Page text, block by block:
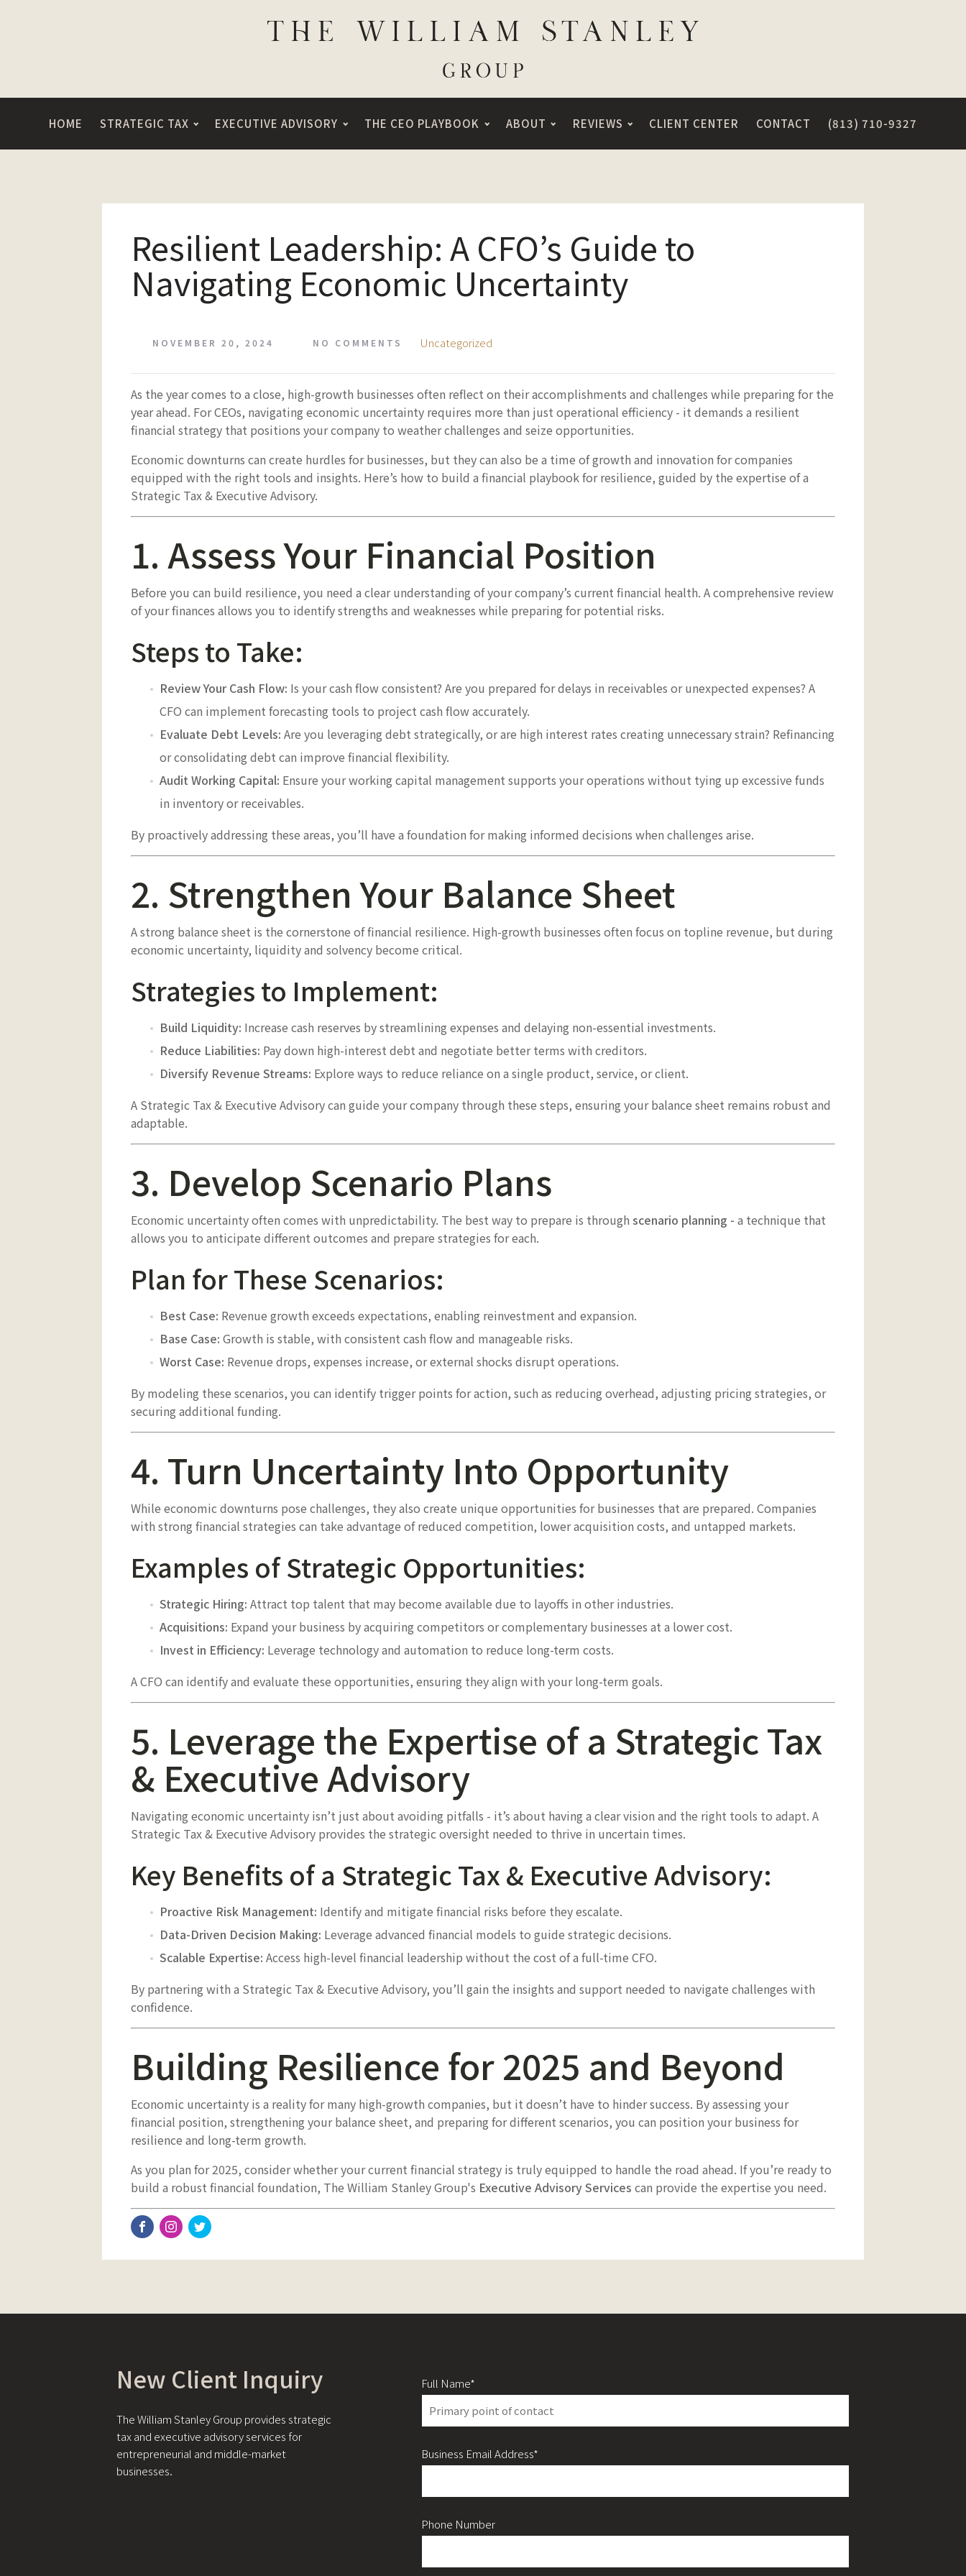
HOME STRATEGIC TAX EXECUTIVE ADVISORY THE CEO PLAYBOOK ABOUT REVIEWS CLIENT CENTER CONTACT (813) 710-9327
Resilient Leadership: A CFO’s Guide to
Navigating Economic Uncertainty
NOVEMBER 20, 2024 NO COMMENTS Uncategorized
As the year comes to a close, high-growth businesses often reflect on their accomplishments and challenges while preparing for the
year ahead. For CEOs, navigating economic uncertainty requires more than just operational efficiency - it demands a resilient
financial strategy that positions your company to weather challenges and seize opportunities.
Economic downturns can create hurdles for businesses, but they can also be a time of growth and innovation for companies
equipped with the right tools and insights. Here’s how to build a financial playbook for resilience, guided by the expertise of a
Strategic Tax & Executive Advisory.
1. Assess Your Financial Position
Before you can build resilience, you need a clear understanding of your company’s current financial health. A comprehensive review
of your finances allows you to identify strengths and weaknesses while preparing for potential risks.
Steps to Take:
Review Your Cash Flow: Is your cash flow consistent? Are you prepared for delays in receivables or unexpected expenses? A
CFO can implement forecasting tools to project cash flow accurately.
Evaluate Debt Levels: Are you leveraging debt strategically, or are high interest rates creating unnecessary strain? Refinancing
or consolidating debt can improve financial flexibility.
Audit Working Capital: Ensure your working capital management supports your operations without tying up excessive funds
in inventory or receivables.
By proactively addressing these areas, you’ll have a foundation for making informed decisions when challenges arise.
2. Strengthen Your Balance Sheet
A strong balance sheet is the cornerstone of financial resilience. High-growth businesses often focus on topline revenue, but during
economic uncertainty, liquidity and solvency become critical.
Strategies to Implement:
Build Liquidity: Increase cash reserves by streamlining expenses and delaying non-essential investments.
Reduce Liabilities: Pay down high-interest debt and negotiate better terms with creditors.
Diversify Revenue Streams: Explore ways to reduce reliance on a single product, service, or client.
A Strategic Tax & Executive Advisory can guide your company through these steps, ensuring your balance sheet remains robust and
adaptable.
3. Develop Scenario Plans
Economic uncertainty often comes with unpredictability. The best way to prepare is through scenario planning - a technique that
allows you to anticipate different outcomes and prepare strategies for each.
Plan for These Scenarios:
Best Case: Revenue growth exceeds expectations, enabling reinvestment and expansion.
Base Case: Growth is stable, with consistent cash flow and manageable risks.
Worst Case: Revenue drops, expenses increase, or external shocks disrupt operations.
By modeling these scenarios, you can identify trigger points for action, such as reducing overhead, adjusting pricing strategies, or
securing additional funding.
4. Turn Uncertainty Into Opportunity
While economic downturns pose challenges, they also create unique opportunities for businesses that are prepared. Companies
with strong financial strategies can take advantage of reduced competition, lower acquisition costs, and untapped markets.
Examples of Strategic Opportunities:
Strategic Hiring: Attract top talent that may become available due to layoffs in other industries.
Acquisitions: Expand your business by acquiring competitors or complementary businesses at a lower cost.
Invest in Efficiency: Leverage technology and automation to reduce long-term costs.
A CFO can identify and evaluate these opportunities, ensuring they align with your long-term goals.
5. Leverage the Expertise of a Strategic Tax
& Executive Advisory
Navigating economic uncertainty isn’t just about avoiding pitfalls - it’s about having a clear vision and the right tools to adapt. A
Strategic Tax & Executive Advisory provides the strategic oversight needed to thrive in uncertain times.
Key Benefits of a Strategic Tax & Executive Advisory:
Proactive Risk Management: Identify and mitigate financial risks before they escalate.
Data-Driven Decision Making: Leverage advanced financial models to guide strategic decisions.
Scalable Expertise: Access high-level financial leadership without the cost of a full-time CFO.
By partnering with a Strategic Tax & Executive Advisory, you’ll gain the insights and support needed to navigate challenges with
confidence.
Building Resilience for 2025 and Beyond
Economic uncertainty is a reality for many high-growth companies, but it doesn’t have to hinder success. By assessing your
financial position, strengthening your balance sheet, and preparing for different scenarios, you can position your business for
resilience and long-term growth.
As you plan for 2025, consider whether your current financial strategy is truly equipped to handle the road ahead. If you’re ready to
build a robust financial foundation, The William Stanley Group's Executive Advisory Services can provide the expertise you need.
New Client Inquiry
The William Stanley Group provides strategic
tax and executive advisory services for
entrepreneurial and middle-market
businesses.
Full Name*
Business Email Address*
Phone Number